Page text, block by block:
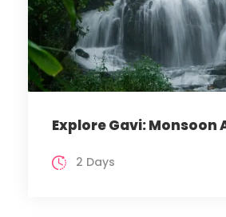
Explore Gavi: Monsoon
2 Days